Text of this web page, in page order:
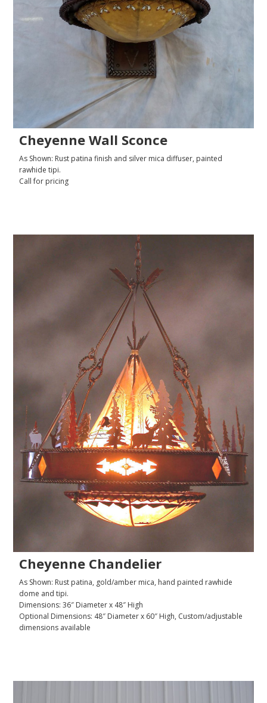
Cheyenne Wall Sconce
As Shown: Rust patina finish and silver mica diffuser, painted
rawhide tipi.
Call for pricing
Cheyenne Chandelier
As Shown: Rust patina, gold/amber mica, hand painted rawhide
dome and tipi.
Dimensions: 36″ Diameter x 48″ High
Optional Dimensions: 48″ Diameter x 60″ High, Custom/adjustable
dimensions available